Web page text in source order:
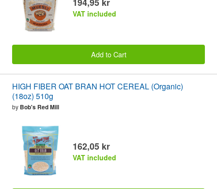
VAT included
Add to Cart
HIGH FIBER OAT BRAN HOT CEREAL (Organic)
(18oz) 510g
by Bob's Red Mill
162,05 kr
VAT included